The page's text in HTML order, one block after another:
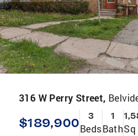
316 W Perry Street,
$189,900 3
Beds
1
Bath